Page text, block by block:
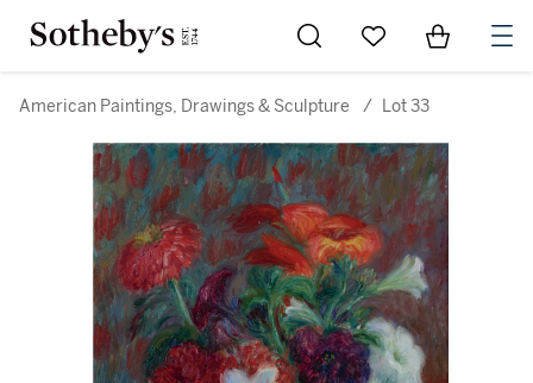
Go to My Favorites
Items in
American Paintings, Drawings & Sculpture / Lot 33